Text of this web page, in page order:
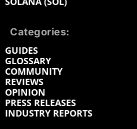
Categories:
GUIDES
GLOSSARY
COMMUNITY
REVIEWS
OPINION
PRESS RELEASES
INDUSTRY REPORTS